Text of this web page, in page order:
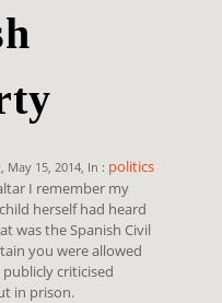
May 15, 2014, In : politics
I remember my
herself had heard
was the Spanish Civil
you were allowed
criticised
in prison.